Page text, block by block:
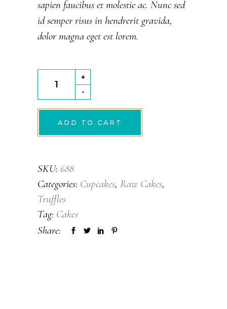
rating
sapien faucibus et molestie ac. Nunc sed
id semper risus in hendrerit gravida,
dolor magna eget est lorem.
quantity
-
+
ADD TO CART
SKU: 688
Categories: Cupcakes, Raw Cakes,
Truffles
Tag: Cakes
Share: